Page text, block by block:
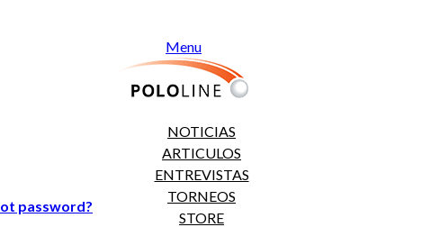
Menu
NOTICIAS
ARTICULOS
ENTREVISTAS
TORNEOS
STORE
password?